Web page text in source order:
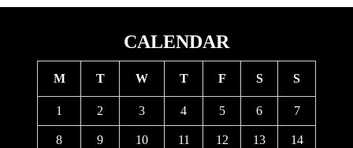
CALENDAR
M T W T F S S
1 2 3 4 5 6 7
8 9 10 11 12 13 14